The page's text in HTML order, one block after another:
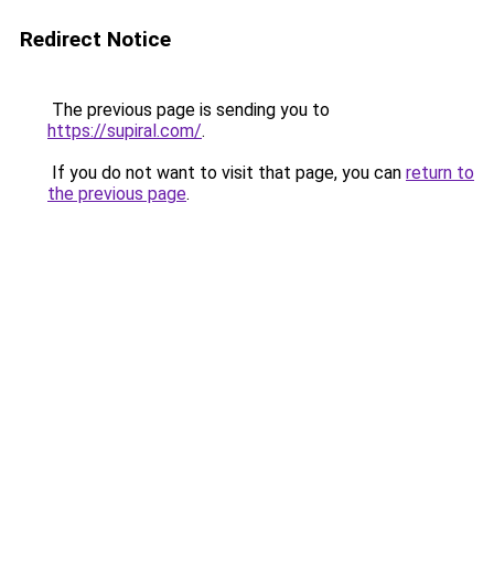
Redirect Notice
The previous page is sending you to
https://supiral.com/.
If you do not want to visit that page, you can return to
the previous page.